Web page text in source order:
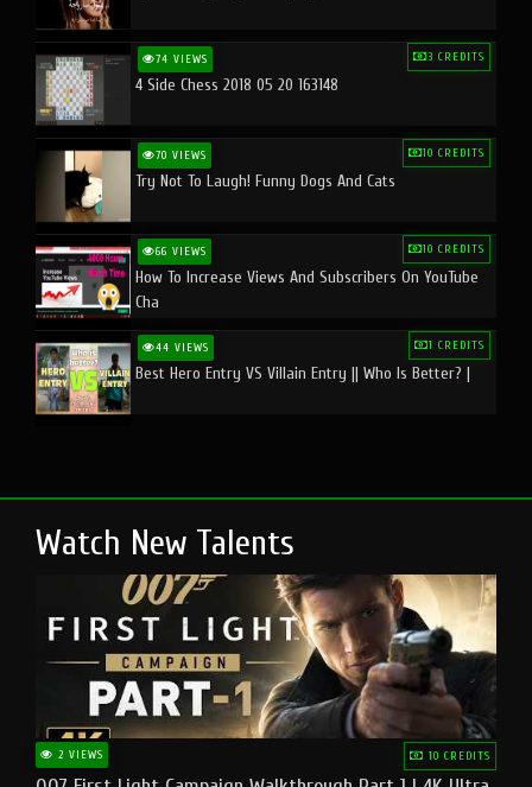
74 VIEWS 3 CREDITS
4 Side Chess 2018 05 20 163148
70 VIEWS 10 CREDITS
Try Not To Laugh! Funny Dogs And Cats
66 VIEWS 10 CREDITS
How To Increase Views And Subscribers On YouTube
Cha
44 VIEWS 1 CREDITS
Best Hero Entry VS Villain Entry || Who Is Better? |
Watch New Talents
2 VIEWS 10 CREDITS